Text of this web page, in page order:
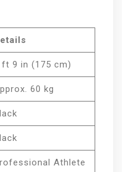
ft 9 in (175 cm)
60 kg
Athlete